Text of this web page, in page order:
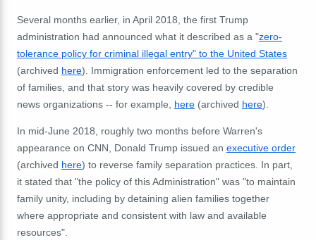
Several months earlier, in April 2018, the first Trump
administration had announced what it described as a "zero-
tolerance policy for criminal illegal entry" to the United States
(archived here). Immigration enforcement led to the separation
of families, and that story was heavily covered by credible
news organizations -- for example, here (archived here).
In mid-June 2018, roughly two months before Warren's
appearance on CNN, Donald Trump issued an executive order
(archived here) to reverse family separation practices. In part,
it stated that "the policy of this Administration" was "to maintain
family unity, including by detaining alien families together
where appropriate and consistent with law and available
resources".